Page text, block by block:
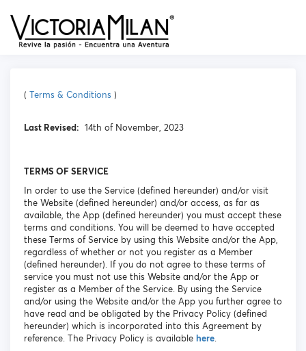
( Terms & Conditions )
Last Revised: 14th of November, 2023
TERMS OF SERVICE
In order to use the Service (defined hereunder) and/or visit
the Website (defined hereunder) and/or access, as far as
available, the App (defined hereunder) you must accept these
terms and conditions. You will be deemed to have accepted
these Terms of Service by using this Website and/or the App,
regardless of whether or not you register as a Member
(defined hereunder). If you do not agree to these terms of
service you must not use this Website and/or the App or
register as a Member of the Service. By using the Service
and/or using the Website and/or the App you further agree to
have read and be obligated by the Privacy Policy (defined
hereunder) which is incorporated into this Agreement by
reference. The Privacy Policy is available here.